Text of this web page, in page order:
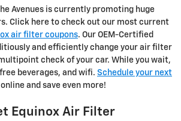
Avenues is currently promoting huge
Click here to check out our most current
air filter coupons. Our OEM-Certified
and efficiently change your air filter
check of your car. While you wait,
beverages, and wifi. Schedule your next
online and save even more!
Equinox Air Filter